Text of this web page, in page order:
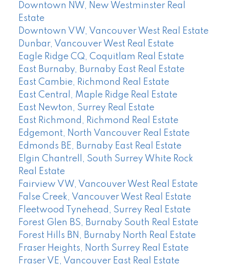
Downtown NW, New Westminster Real
Estate
Downtown VW, Vancouver West Real Estate
Dunbar, Vancouver West Real Estate
Eagle Ridge CQ, Coquitlam Real Estate
East Burnaby, Burnaby East Real Estate
East Cambie, Richmond Real Estate
East Central, Maple Ridge Real Estate
East Newton, Surrey Real Estate
East Richmond, Richmond Real Estate
Edgemont, North Vancouver Real Estate
Edmonds BE, Burnaby East Real Estate
Elgin Chantrell, South Surrey White Rock
Real Estate
Fairview VW, Vancouver West Real Estate
False Creek, Vancouver West Real Estate
Fleetwood Tynehead, Surrey Real Estate
Forest Glen BS, Burnaby South Real Estate
Forest Hills BN, Burnaby North Real Estate
Fraser Heights, North Surrey Real Estate
Fraser VE, Vancouver East Real Estate